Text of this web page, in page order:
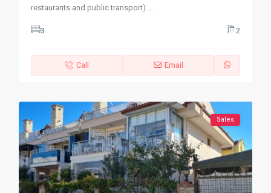
restaurants and public transport)
3 2
Call Email
Sales